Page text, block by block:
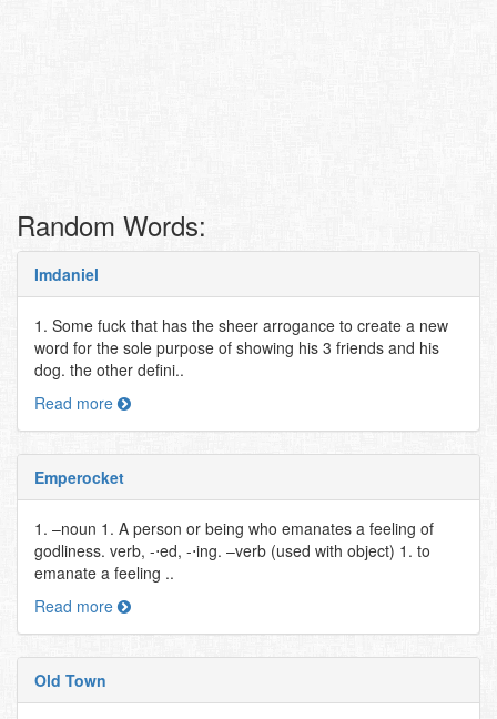
Random Words:
Imdaniel
1. Some fuck that has the sheer arrogance to create a new
word for the sole purpose of showing his 3 friends and his
dog. the other defini..
Read more
Emperocket
1. –noun 1. A person or being who emanates a feeling of
godliness. verb, -⋅ed, -⋅ing. –verb (used with object) 1. to
emanate a feeling ..
Read more
Old Town